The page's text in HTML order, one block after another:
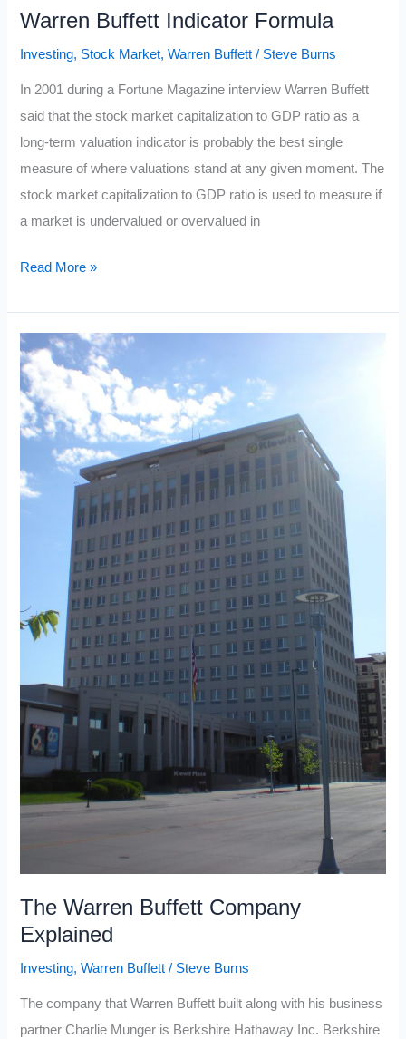
Warren Buffett Indicator Formula
Investing, Stock Market,Warren Buffett / Steve Burns
In 2001 during a Fortune Magazine interview Warren Buffett
said that the stock market capitalization to GDP ratio as a
long-term valuation indicator is probably the best single
measure of where valuations stand at any given moment. The
stock market capitalization to GDP ratio is used to measure if
a market is undervalued or overvalued in
Warren
Formula
Read More »
The Warren Buffett Company
Explained
Investing,Warren Buffett / Steve Burns
The company that Warren Buffett built along with his business
partner Charlie Munger is Berkshire Hathaway Inc. Berkshire